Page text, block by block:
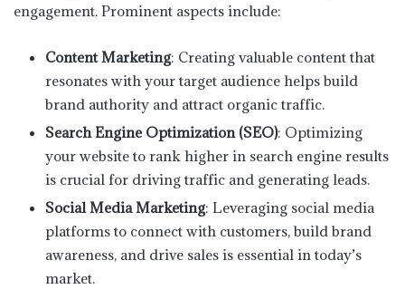
engagement. Prominent aspects include:
Content Marketing: Creating valuable content that
resonates with your target audience helps build
brand authority and attract organic traffic.
Search Engine Optimization (SEO): Optimizing
your website to rank higher in search engine results
is crucial for driving traffic and generating leads.
Social Media Marketing: Leveraging social media
platforms to connect with customers, build brand
awareness, and drive sales is essential in today’s
market.